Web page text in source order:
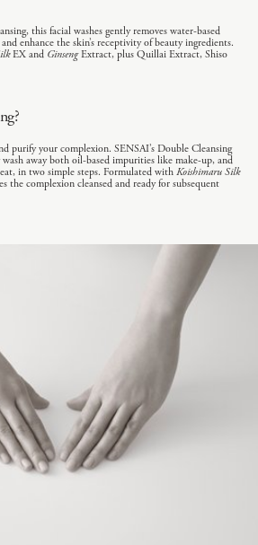
this facial washes gently removes water-based
enhance the skin’s receptivity of beauty ingredients.
EX and GinsengExtract, plus Quillai Extract, Shiso
purify your complexion. SENSAI’s Double Cleansing
away both oil-based impurities like make-up, and
in two simple steps. Formulated with Koishimaru Silk
complexion cleansed and ready for subsequent